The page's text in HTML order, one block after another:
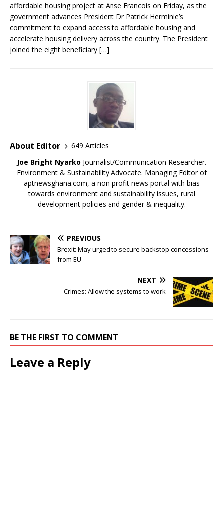
affordable housing project at Anse Francois on Friday, as the
government advances President Dr Patrick Herminie’s
commitment to expand access to affordable housing and
accelerate housing delivery across the country. The President
joined the eight beneficiary […]
About Editor
649 Articles
Joe Bright Nyarko Journalist/Communication Researcher.
Environment & Sustainability Advocate. Managing Editor of
aptnewsghana.com, a non-profit news portal with bias
towards environment and sustainability issues, rural
development policies and gender & inequality.
PREVIOUS
Brexit: May urged to secure backstop concessions
from EU
NEXT
Crimes: Allow the systems to work
BE THE FIRST TO COMMENT
Leave a Reply